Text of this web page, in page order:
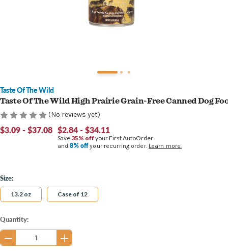
Taste Of The Wild
Taste Of The Wild High Prairie Grain-Free Canned Dog
(No reviews yet)
$3.09 - $37.08 $2.84 - $34.11
Save 35% offyour First AutoOrder
and8% offyour recurring order. Learn more.
Size:
13.2 oz Case of 12
Current
Stock:
Quantity: